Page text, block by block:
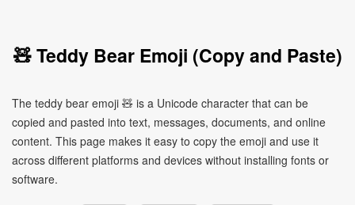
🧸 Teddy Bear Emoji (Copy and Paste)
The teddy bear emoji 🧸 is a Unicode character that can be
copied and pasted into text, messages, documents, and online
content. This page makes it easy to copy the emoji and use it
across different platforms and devices without installing fonts or
software.